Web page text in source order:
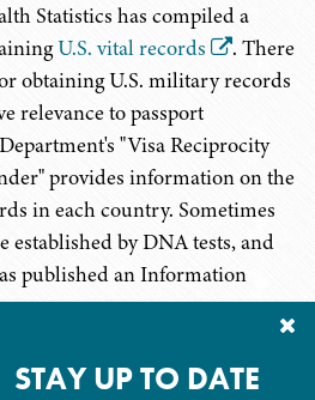
Statistics has compiled a
U.S. vital records
. There
obtaining U.S. military records
relevance to passport
"Visa Reciprocity
provides information on the
in each country. Sometimes
established by DNA tests, and
published an Information
Certificates
STAY UP TO DATE